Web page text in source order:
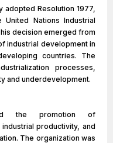
adopted Resolution 1977,
Nations Industrial
decision emerged from
industrial development in
countries. The
processes,
and underdevelopment.
the promotion of
productivity, and
The organization was